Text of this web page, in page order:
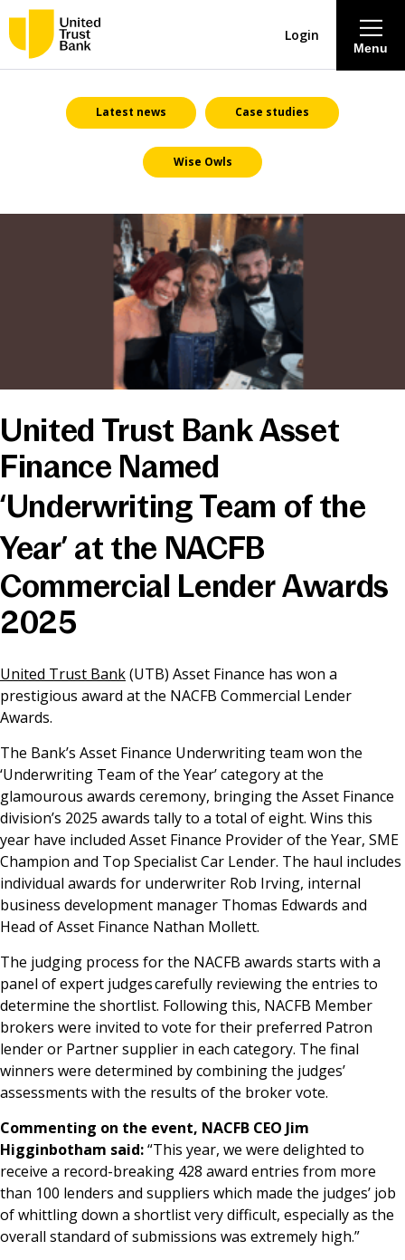
About
Savings & Deposits
Lending
Mortgages
Contact Centre
Careers
News & Media
Online banking
Menu
Login
Latest news Case studies
Wise Owls
United Trust Bank Asset
Finance Named
‘Underwriting Team of the
Year’ at the NACFB
Commercial Lender Awards
2025
United Trust Bank(UTB) Asset Finance has won a
prestigious award at the NACFB Commercial Lender
Awards.
The Bank’s Asset Finance Underwriting team won the
‘Underwriting Team of the Year’ category at the
glamourous awards ceremony, bringing the Asset Finance
division’s 2025 awards tally to a total of eight. Wins this
year have included Asset Finance Provider of the Year, SME
Champion and Top Specialist Car Lender. The haul includes
individual awards for underwriter Rob Irving, internal
business development manager Thomas Edwards and
Head of Asset Finance Nathan Mollett.
The judging process for the NACFB awards starts with a
panel of expert judges carefully reviewing the entries to
determine the shortlist. Following this, NACFB Member
brokers were invited to vote for their preferred Patron
lender or Partner supplier in each category. The final
winners were determined by combining the judges’
assessments with the results of the broker vote.
Commenting on the event, NACFB CEO Jim
Higginbotham said:“This year, we were delighted to
receive a record-breaking 428 award entries from more
than 100 lenders and suppliers which made the judges’ job
of whittling down a shortlist very difficult, especially as the
overall standard of submissions was extremely high.”